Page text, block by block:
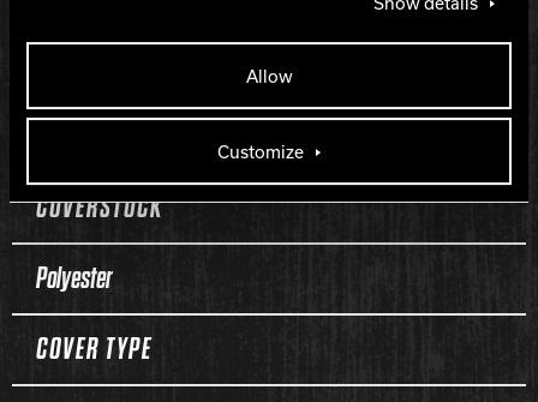
Allow
Customize
COVERSTOCK
Polyester
COVER TYPE